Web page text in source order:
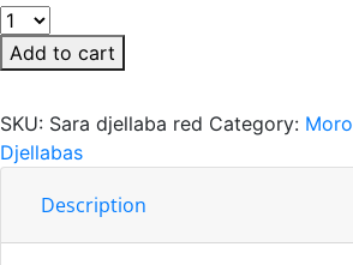
Red
Moroccan
Women
Djellaba
quantity
Add to cart
SKU: Sara djellaba red Category:
Djellabas
Description